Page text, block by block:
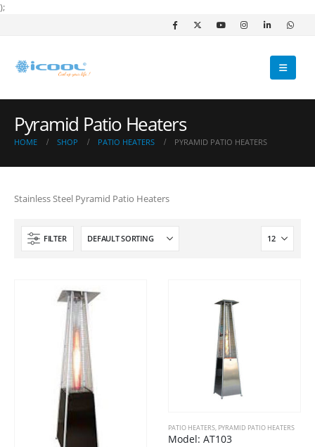
);
Pyramid Patio Heaters
HOME SHOP PATIO HEATERS PYRAMID PATIO HEATERS
Stainless Steel Pyramid Patio Heaters
FILTER
PATIO HEATERS, PYRAMID PATIO HEATERS
Model: AT103